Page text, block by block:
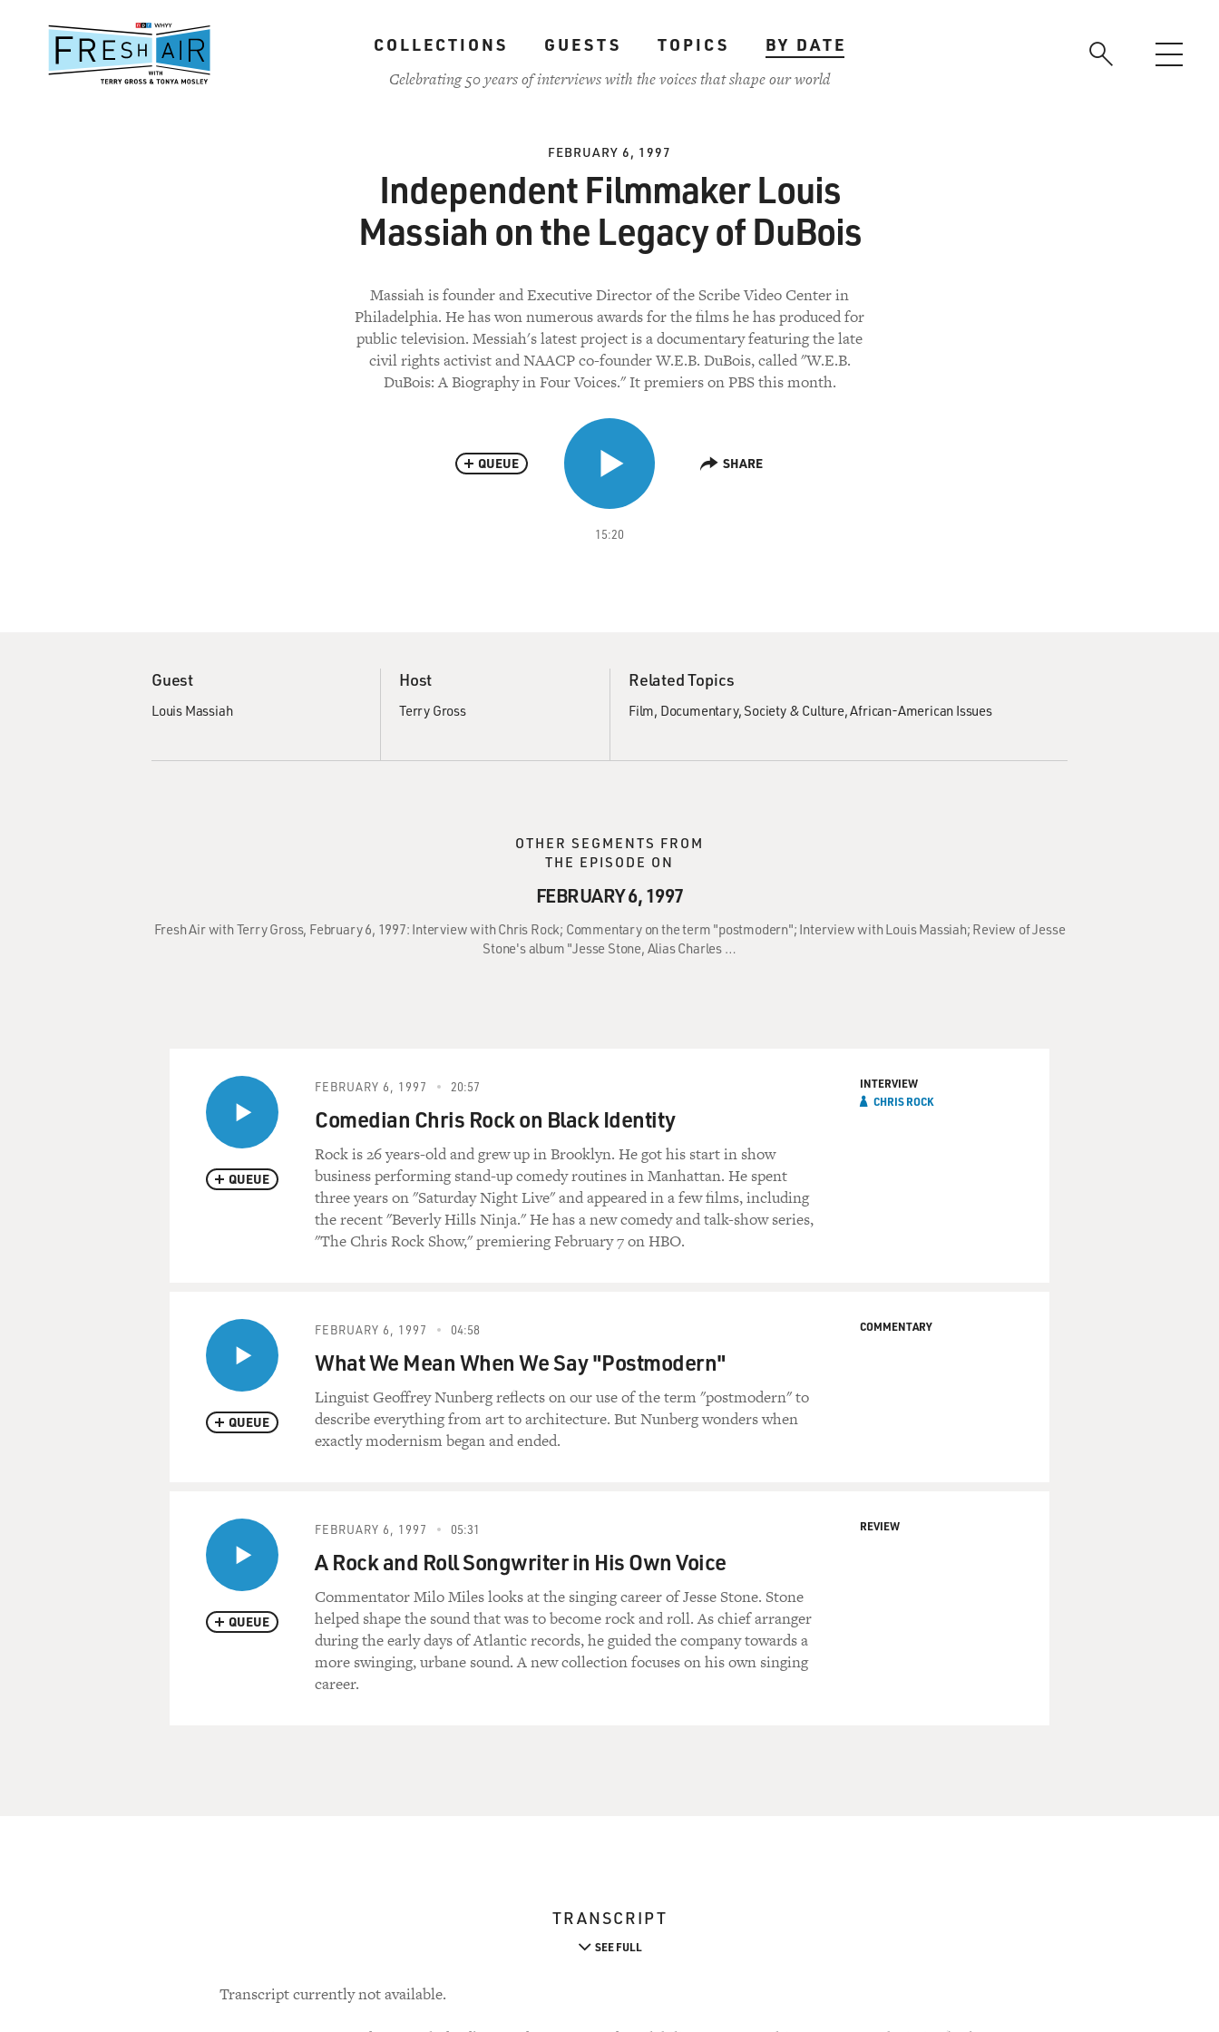
content
COLLECTIONS GUESTS TOPICS
BY DATE
Celebrating 50 years of interviews with the voices that shape our world
FEBRUARY 6, 1997
Independent Filmmaker Louis
Massiah on the Legacy of DuBois
Massiah is founder and Executive Director of the Scribe Video Center in
Philadelphia. He has won numerous awards for the films he has produced for
public television. Messiah's latest project is a documentary featuring the late
civil rights activist and NAACP co-founder W.E.B. DuBois, called "W.E.B.
DuBois: A Biography in Four Voices." It premiers on PBS this month.
15:20
QUEUE SHARE
Guest
Louis Massiah
Host
Terry Gross
Related Topics
Film Documentary Society & Culture African-American Issues
OTHER SEGMENTS FROM
THE EPISODE ON
FEBRUARY 6, 1997
Fresh Air with Terry Gross, February 6, 1997: Interview with Chris Rock; Commentary on the term "postmodern"; Interview with Louis Massiah; Review of Jesse
Stone's album "Jesse Stone, Alias Charles …
QUEUE
FEBRUARY 6, 1997 20:57
Comedian Chris Rock on Black Identity
Rock is 26 years-old and grew up in Brooklyn. He got his start in show
business performing stand-up comedy routines in Manhattan. He spent
three years on "Saturday Night Live" and appeared in a few films, including
the recent "Beverly Hills Ninja." He has a new comedy and talk-show series,
"The Chris Rock Show," premiering February 7 on HBO.
INTERVIEW
CHRIS ROCK
QUEUE
FEBRUARY 6, 1997 04:58
What We Mean When We Say "Postmodern"
Linguist Geoffrey Nunberg reflects on our use of the term "postmodern" to
describe everything from art to architecture. But Nunberg wonders when
exactly modernism began and ended.
COMMENTARY
QUEUE
FEBRUARY 6, 1997 05:31
A Rock and Roll Songwriter in His Own Voice
Commentator Milo Miles looks at the singing career of Jesse Stone. Stone
helped shape the sound that was to become rock and roll. As chief arranger
during the early days of Atlantic records, he guided the company towards a
more swinging, urbane sound. A new collection focuses on his own singing
career.
REVIEW
TRANSCRIPT
SEE FULL
Transcript currently not available.